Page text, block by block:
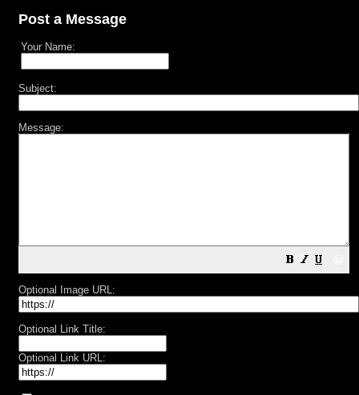
Post a Message
Your Name:
Subject:
Message:
Optional Image URL:
Optional Link Title:
Optional Link URL: